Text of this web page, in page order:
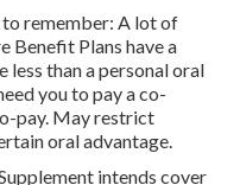
remember: A lot of
Benefit Plans have a
than a personal oral
you to pay a co-
pay. May restrict
oral advantage.
intends cover